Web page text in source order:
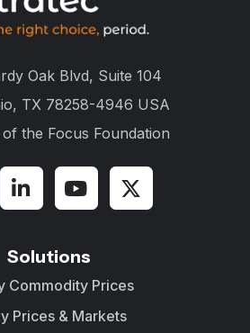
Oak Blvd, Suite 104
TX 78258-4946 USA
the Focus Foundation
Solutions
Commodity Prices
Prices & Markets